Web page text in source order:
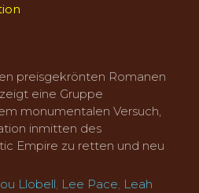
preisgekrönten Romanen
eine Gruppe
monumentalen Versuch,
inmitten des
Empire zu retten und neu
Llobell, Lee Pace, Leah